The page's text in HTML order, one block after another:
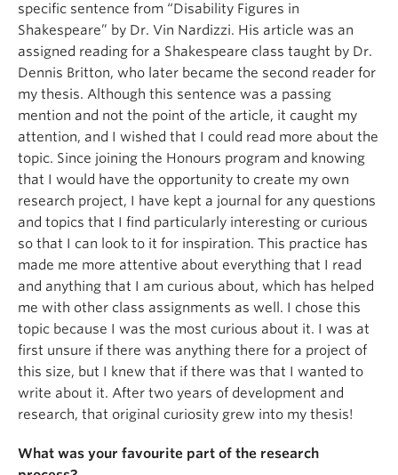
specific sentence from “Disability Figures in
Shakespeare” by Dr. Vin Nardizzi. His article was an
assigned reading for a Shakespeare class taught by Dr.
Dennis Britton, who later became the second reader for
my thesis. Although this sentence was a passing
mention and not the point of the article, it caught my
attention, and I wished that I could read more about the
topic. Since joining the Honours program and knowing
that I would have the opportunity to create my own
research project, I have kept a journal for any questions
and topics that I find particularly interesting or curious
so that I can look to it for inspiration. This practice has
made me more attentive about everything that I read
and anything that I am curious about, which has helped
me with other class assignments as well. I chose this
topic because I was the most curious about it. I was at
first unsure if there was anything there for a project of
this size, but I knew that if there was that I wanted to
write about it. After two years of development and
research, that original curiosity grew into my thesis!
What was your favourite part of the research